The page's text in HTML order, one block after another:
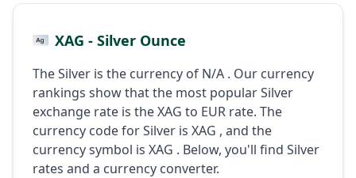
XAG - Silver Ounce
The Silver is the currency of N/A . Our currency
rankings show that the most popular Silver
exchange rate is the XAG to EUR rate. The
currency code for Silver is XAG , and the
currency symbol is XAG . Below, you'll find Silver
rates and a currency converter.